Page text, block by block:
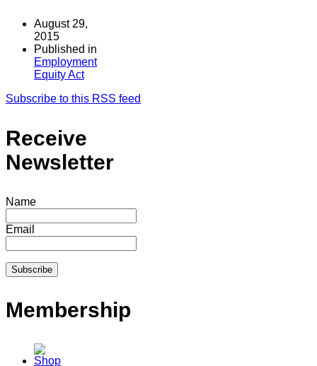
August 29,
2015
Published in
Employment
Equity Act
Subscribe to this RSS feed
Receive
Newsletter
Name
Email
Membership